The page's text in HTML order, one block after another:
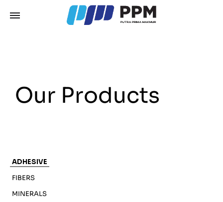
Our Products
ADHESIVE
FIBERS
MINERALS